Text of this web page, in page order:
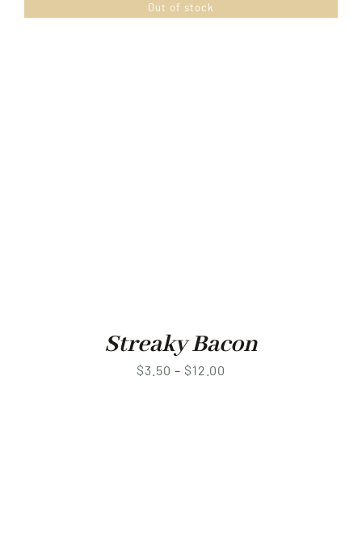
Out of stock
Streaky Bacon
$3.50 – $12.00